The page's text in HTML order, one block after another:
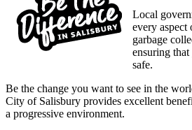
Local
every
garbage
ensuring
safe.
Be the change you want to see in the
City of Salisbury provides excellent
a progressive environment.